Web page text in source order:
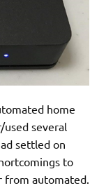
home
used several
settled on
to
from automated.